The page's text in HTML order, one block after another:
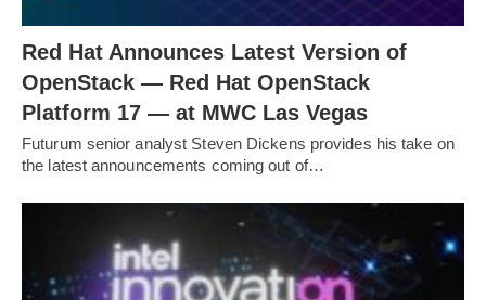
Red Hat Announces Latest Version of
OpenStack — Red Hat OpenStack
Platform 17 — at MWC Las Vegas
Futurum senior analyst Steven Dickens provides his take on
the latest announcements coming out of…